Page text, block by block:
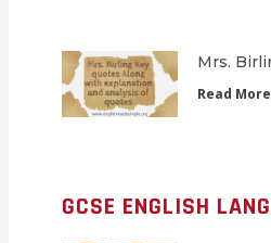
Mrs.
Read
GCSE ENGLISH